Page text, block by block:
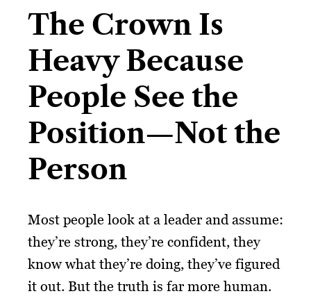
The Crown Is
Heavy Because
People See the
Position—Not the
Person
Most people look at a leader and assume:
they’re strong, they’re confident, they
know what they’re doing, they’ve figured
it out. But the truth is far more human.